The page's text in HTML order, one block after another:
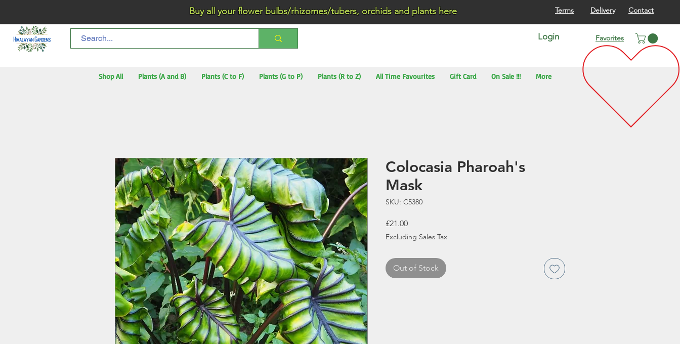
Terms Delivery Contact
Buy all your flower bulbs/rhizomes/tubers, orchids and plants here
Login Favorites
Shop All Plants (A and B) Plants (C to F) Plants (G to P) Plants (R to Z) All Time Favourites Gift Card On Sale !!! More
Colocasia Pharoah's
Mask
SKU: C5380
£21.00Price
Excluding Sales Tax
Out of Stock